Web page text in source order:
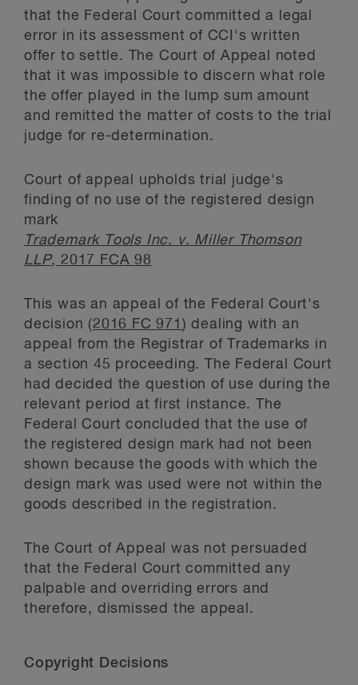
that the Federal Court committed a legal
error in its assessment of CCI's written
offer to settle. The Court of Appeal noted
that it was impossible to discern what role
the offer played in the lump sum amount
and remitted the matter of costs to the trial
judge for re-determination.
Court of appeal upholds trial judge's
finding of no use of the registered design
mark
Trademark Tools Inc. v. Miller Thomson
LLP, 2017 FCA 98
This was an appeal of the Federal Court's
decision (2016 FC 971 ) dealing with an
appeal from the Registrar of Trademarks in
a section 45 proceeding. The Federal Court
had decided the question of use during the
relevant period at first instance. The
Federal Court concluded that the use of
the registered design mark had not been
shown because the goods with which the
design mark was used were not within the
goods described in the registration.
The Court of Appeal was not persuaded
that the Federal Court committed any
palpable and overriding errors and
therefore, dismissed the appeal.
Copyright Decisions